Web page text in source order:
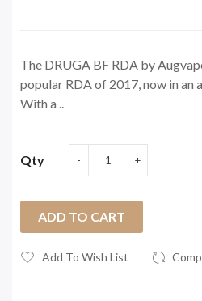
The DRUGA BF RDA by
popular RDA of 2017, now in an
With a ..
Qty
ADD TO CART
Add To Wish List